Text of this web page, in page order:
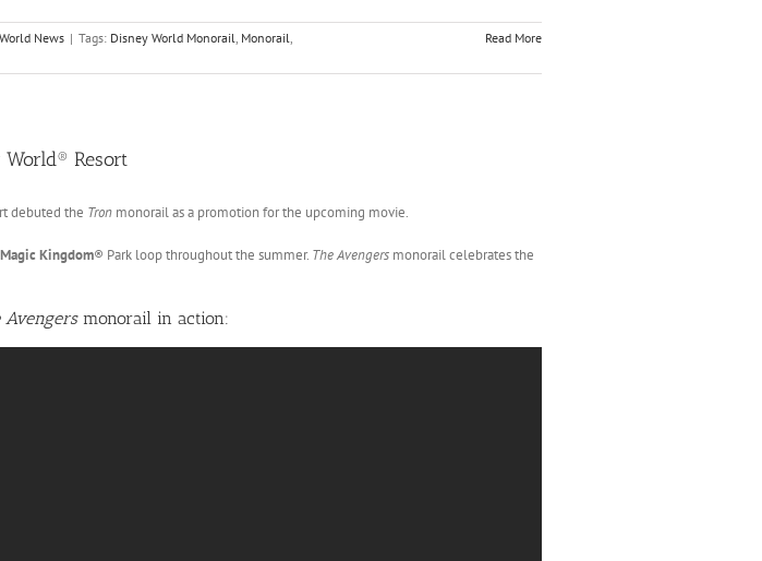
News | Tags: Disney World Monorail Monorail Read More
World® Resort
debuted the Tron monorail as a promotion for the upcoming movie.
Magic Kingdom® Park loop throughout the summer. The Avengers monorail celebrates the
Avengersmonorail in action: